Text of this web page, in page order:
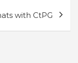
with CtPG